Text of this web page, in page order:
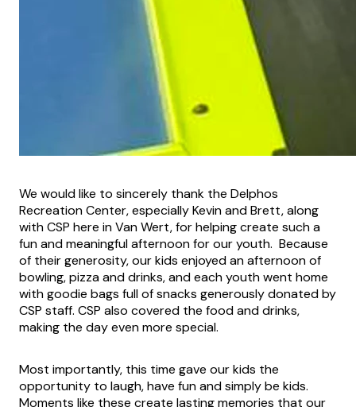
We would like to sincerely thank the Delphos
Recreation Center, especially Kevin and Brett, along
with CSP here in Van Wert, for helping create such a
fun and meaningful afternoon for our youth. Because
of their generosity, our kids enjoyed an afternoon of
bowling, pizza and drinks, and each youth went home
with goodie bags full of snacks generously donated by
CSP staff. CSP also covered the food and drinks,
making the day even more special.
Most importantly, this time gave our kids the
opportunity to laugh, have fun and simply be kids.
Moments like these create lasting memories that our